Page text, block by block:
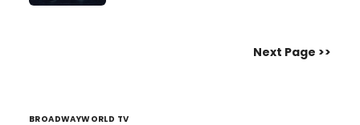
Next Page >>
BROADWAYWORLD TV